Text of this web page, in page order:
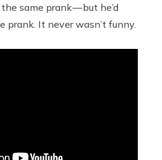
same prank — but he’d
prank. It never wasn’t funny.